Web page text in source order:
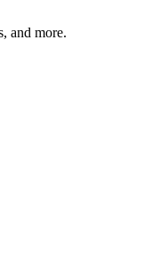
and more.